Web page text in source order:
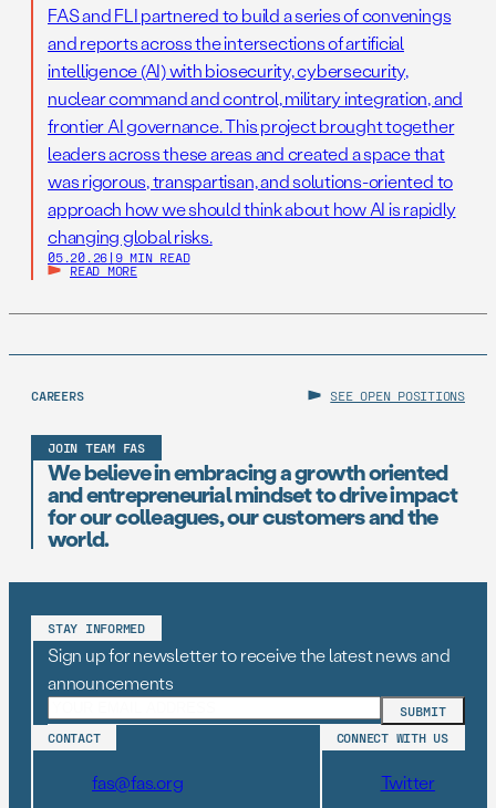
FAS and FLI partnered to build a series of convenings
and reports across the intersections of artificial
intelligence (AI) with biosecurity, cybersecurity,
nuclear command and control, military integration, and
frontier AI governance. This project brought together
leaders across these areas and created a space that
was rigorous, transpartisan, and solutions-oriented to
approach how we should think about how AI is rapidly
changing global risks.
05.20.26 | 9 MIN READ
READ MORE
CAREERS SEE OPEN POSITIONS
JOIN TEAM FAS
We believe in embracing a growth oriented
and entrepreneurial mindset to drive impact
for our colleagues, our customers and the
world.
STAY INFORMED
Sign up for newsletter to receive the latest news and
announcements
CONTACT
fas@fas.org
CONNECT WITH US
Twitter